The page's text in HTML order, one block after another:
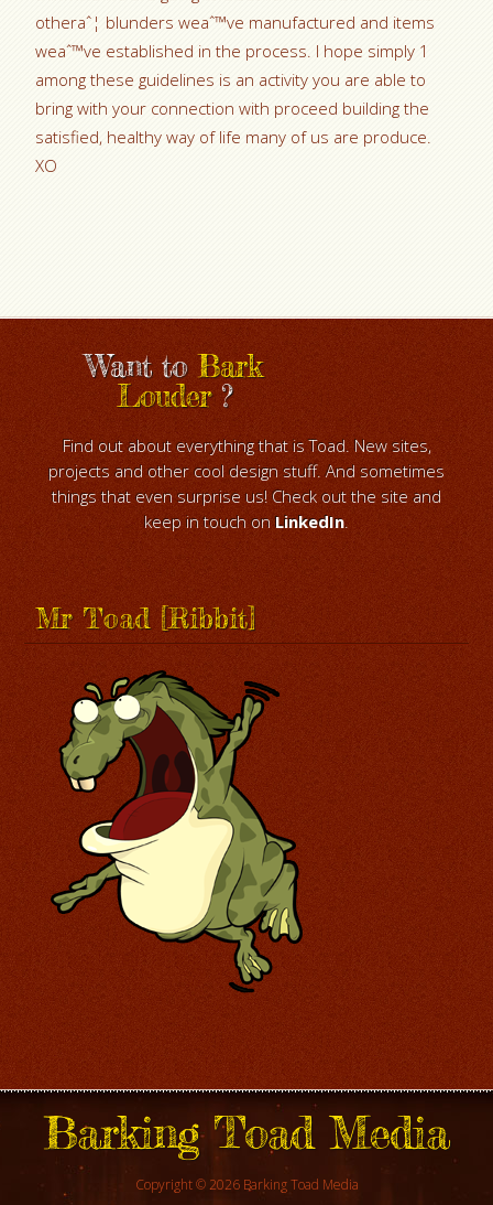
otheraˆ¦ blunders weaˆ™ve manufactured and items
weaˆ™ve established in the process. I hope simply 1
among these guidelines is an activity you are able to
bring with your connection with proceed building the
satisfied, healthy way of life many of us are produce.
XO
Want toBark
Louder?
Find out about everything that is Toad. New sites,
projects and other cool design stuff. And sometimes
things that even surprise us! Check out the site and
keep in touch on LinkedIn.
Mr Toad [Ribbit]
Barking Toad Media
Copyright © 2026 Barking Toad Media